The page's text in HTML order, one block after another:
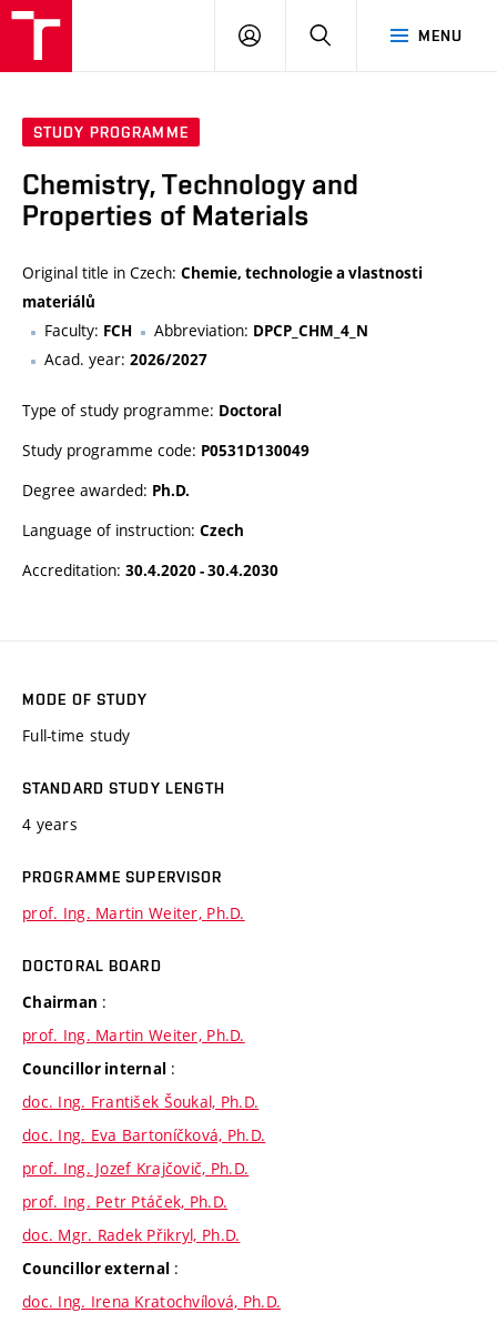
MENU
LOG
SEARCH
STUDY PROGRAMME
Chemistry, Technology and
Properties of Materials
Original title in Czech: Chemie, technologie a vlastnosti
materiálů
Faculty: FCH Abbreviation: DPCP_CHM_4_N
Acad. year: 2026/2027
Type of study programme: Doctoral
Study programme code: P0531D130049
Degree awarded: Ph.D.
Language of instruction: Czech
Accreditation: 30.4.2020 - 30.4.2030
MODE OF STUDY
Full-time study
STANDARD STUDY LENGTH
4 years
PROGRAMME SUPERVISOR
prof. Ing. Martin Weiter, Ph.D.
DOCTORAL BOARD
Chairman :
prof. Ing. Martin Weiter, Ph.D.
Councillor internal :
doc. Ing. František Šoukal, Ph.D.
doc. Ing. Eva Bartoníčková, Ph.D.
prof. Ing. Jozef Krajčovič, Ph.D.
prof. Ing. Petr Ptáček, Ph.D.
doc. Mgr. Radek Přikryl, Ph.D.
Councillor external :
doc. Ing. Irena Kratochvílová, Ph.D.